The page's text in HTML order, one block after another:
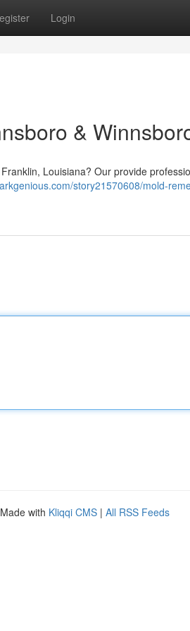
Login
&
Louisiana? Our provide
story21570608/mold-
with Kliqqi CMS | All RSS Feeds